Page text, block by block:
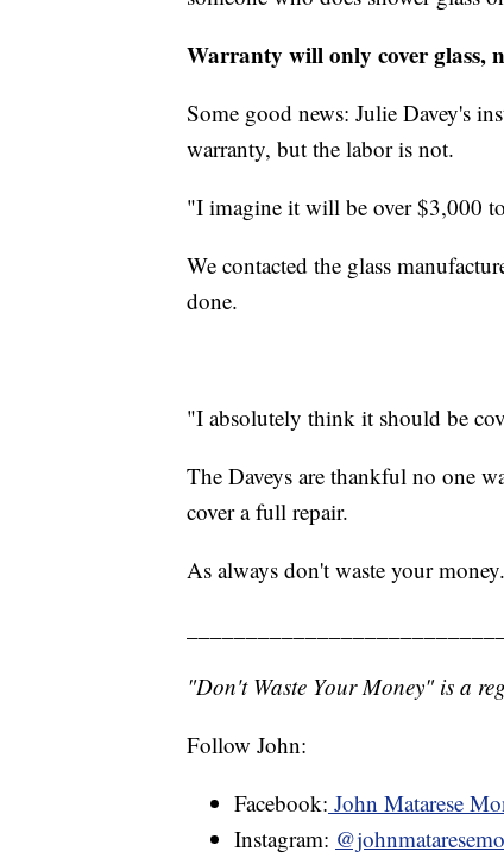
Warranty will only cover glass,
Some good news: Julie Davey's
warranty, but the labor is not.
"I imagine it will be over $3,000
We contacted the glass
done.
"I absolutely think it should be
The Daveys are thankful no one
cover a full repair.
As always don't waste your money.
"Don't Waste Your Money" is a
Follow John:
Facebook: John Matarese
Instagram: